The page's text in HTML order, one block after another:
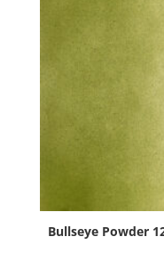
Bullseye Powder